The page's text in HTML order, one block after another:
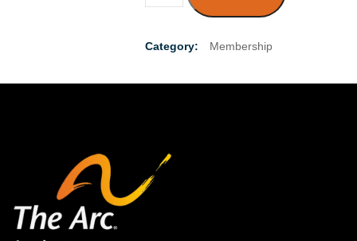
Membership
Category: Membership